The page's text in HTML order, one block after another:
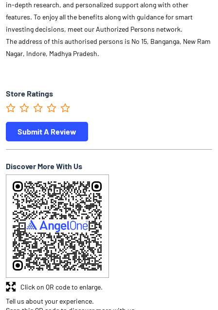
in-depth research, and personalized support along with other
features. To enjoy all the benefits along with guidance for smart
investing decisions, meet our Authorized Persons network.
The address of this authorised persons is No 15, Banganga, New Ram
Nagar, Indore, Madhya Pradesh.
Store Ratings
Submit A Review
Discover More With Us
Tell us about your experience.
Click on QR code to enlarge.